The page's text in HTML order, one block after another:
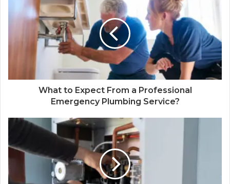
What to Expect From a Professional
Emergency Plumbing Service?